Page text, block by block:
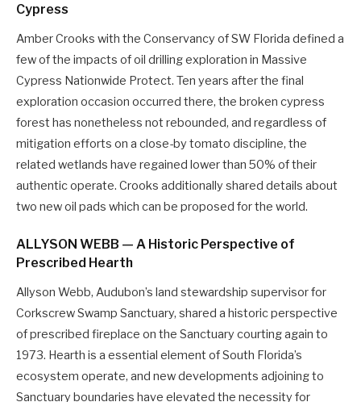
Cypress
Amber Crooks with the Conservancy of SW Florida defined a
few of the impacts of oil drilling exploration in Massive
Cypress Nationwide Protect. Ten years after the final
exploration occasion occurred there, the broken cypress
forest has nonetheless not rebounded, and regardless of
mitigation efforts on a close-by tomato discipline, the
related wetlands have regained lower than 50% of their
authentic operate. Crooks additionally shared details about
two new oil pads which can be proposed for the world.
ALLYSON WEBB — A Historic Perspective of
Prescribed Hearth
Allyson Webb, Audubon’s land stewardship supervisor for
Corkscrew Swamp Sanctuary, shared a historic perspective
of prescribed fireplace on the Sanctuary courting again to
1973. Hearth is a essential element of South Florida’s
ecosystem operate, and new developments adjoining to
Sanctuary boundaries have elevated the necessity for